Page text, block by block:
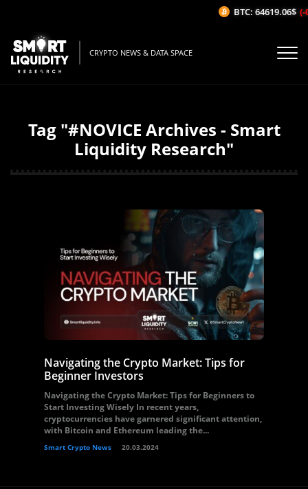
CRYPTO NEWS & DATA SPACE
Tag "#NOVICE Archives - Smart
Liquidity Research"
Navigating the Crypto Market: Tips for
Beginner Investors
Navigating the Crypto Market: Tips for Beginners to
Start Investing Wisely In recent years,
cryptocurrencies have garnered significant attention,
with Bitcoin and Ethereum leading the...
Smart Crypto News 20.03.2024
BTC: 64619.06$ (-